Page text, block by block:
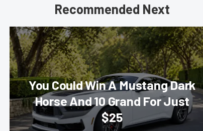
Recommended Next
You Could Win A Mustang Dark
Horse And 10 Grand For Just
$25